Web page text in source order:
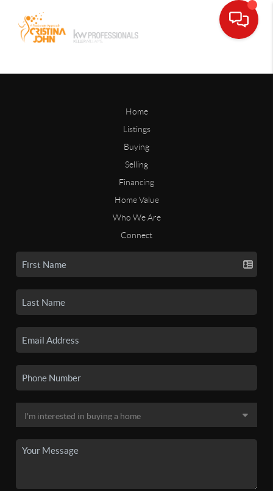
Home
Listings
Buying
Selling
Financing
Home Value
Who We Are
Connect